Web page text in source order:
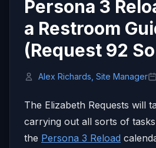
Persona 3
a Restroom
(Request 92
Alex Richards, Site Manager
The Elizabeth Requests will
carrying out all sorts of
the Persona 3 Reload